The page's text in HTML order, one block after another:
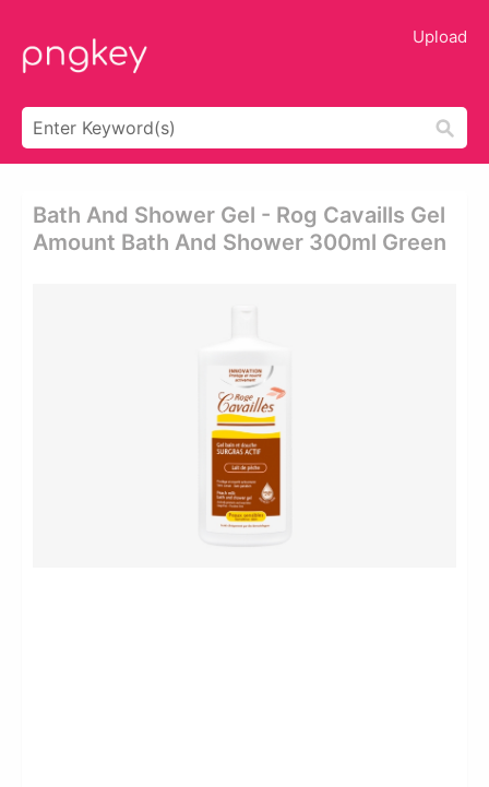
Upload
Bath And Shower Gel - Rog Cavaills Gel
Amount Bath And Shower 300ml Green